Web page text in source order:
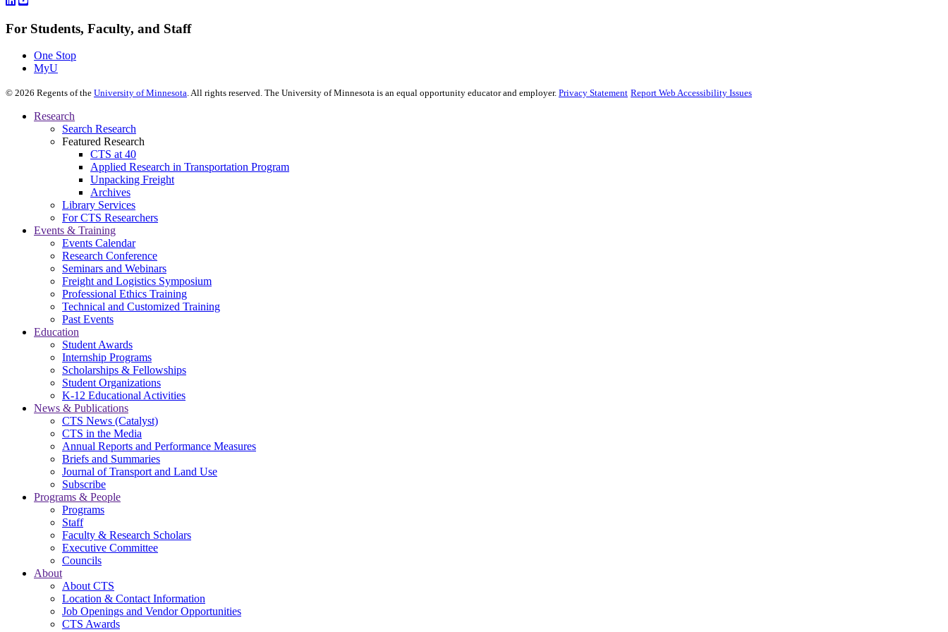
For Students, Faculty, and Staff
One Stop
MyU
© 2026 Regents of the University of Minnesota. All rights reserved. The University of Minnesota is an equal opportunity educator and employer. Privacy Statement Report Web Accessibility Issues
Research
Search Research
Featured Research
CTS at 40
Applied Research in Transportation Program
Unpacking Freight
Archives
Library Services
For CTS Researchers
Events & Training
Events Calendar
Research Conference
Seminars and Webinars
Freight and Logistics Symposium
Professional Ethics Training
Technical and Customized Training
Past Events
Education
Student Awards
Internship Programs
Scholarships & Fellowships
Student Organizations
K-12 Educational Activities
News & Publications
CTS News (Catalyst)
CTS in the Media
Annual Reports and Performance Measures
Briefs and Summaries
Journal of Transport and Land Use
Subscribe
Programs & People
Programs
Staff
Faculty & Research Scholars
Executive Committee
Councils
About
About CTS
Location & Contact Information
Job Openings and Vendor Opportunities
CTS Awards